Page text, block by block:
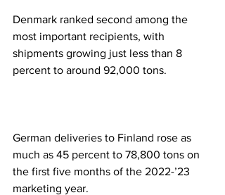
Denmark ranked second among the
most important recipients, with
shipments growing just less than 8
percent to around 92,000 tons.
German deliveries to Finland rose as
much as 45 percent to 78,800 tons on
the first five months of the 2022-’23
marketing year.